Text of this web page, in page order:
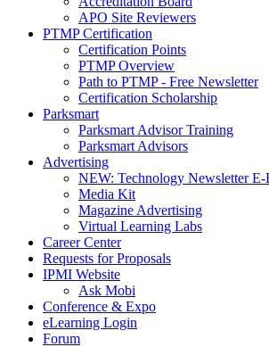
APO Site Reviewers
PTMP Certification
Certification Points
PTMP Overview
Path to PTMP - Free Newsletter
Certification Scholarship
Parksmart
Parksmart Advisor Training
Parksmart Advisors
Advertising
NEW: Technology Newsletter E-
Media Kit
Magazine Advertising
Virtual Learning Labs
Career Center
Requests for Proposals
IPMI Website
Ask Mobi
Conference & Expo
eLearning Login
Forum